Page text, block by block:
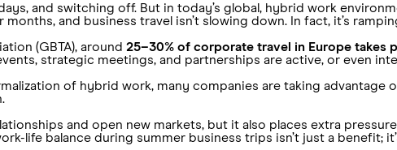
and switching off. But in today’s global, hybrid work
and business travel isn’t slowing down. In fact, it’s
(GBTA), around 25–30% of corporate travel in Europe takes
strategic meetings, and partnerships are active, or even
of hybrid work, many companies are taking advantage
and open new markets, but it also places extra
life balance during summer business trips isn’t just a benefit;